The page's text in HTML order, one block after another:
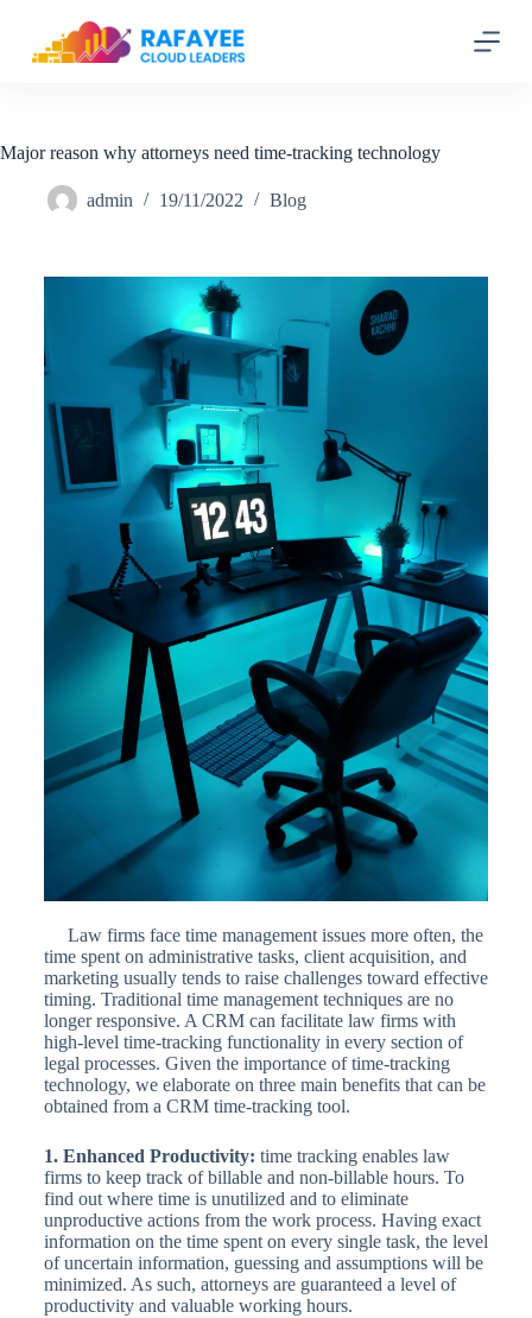
c
Major reason why attorneys need time-tracking technology
admin 19/11/2022 Blog
Law firms face time management issues more often, the
time spent on administrative tasks, client acquisition, and
marketing usually tends to raise challenges toward effective
timing. Traditional time management techniques are no
longer responsive. A CRM can facilitate law firms with
high-level time-tracking functionality in every section of
legal processes. Given the importance of time-tracking
technology, we elaborate on three main benefits that can be
obtained from a CRM time-tracking tool.
1. Enhanced Productivity: time tracking enables law
firms to keep track of billable and non-billable hours. To
find out where time is unutilized and to eliminate
unproductive actions from the work process. Having exact
information on the time spent on every single task, the level
of uncertain information, guessing and assumptions will be
minimized. As such, attorneys are guaranteed a level of
productivity and valuable working hours.